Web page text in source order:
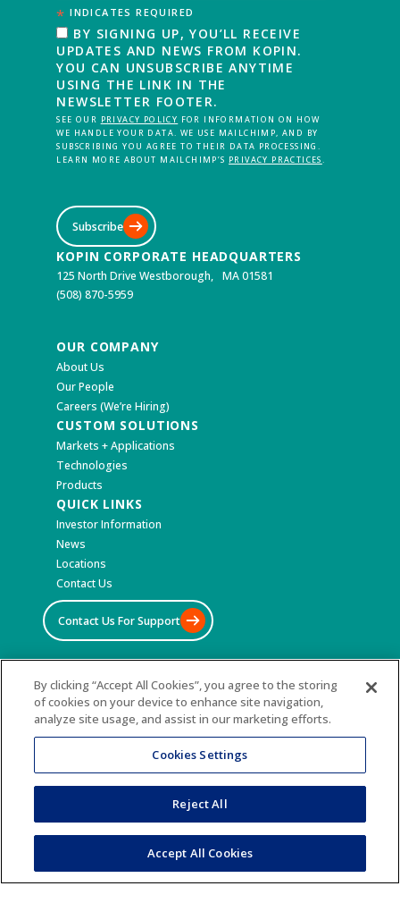
* INDICATES REQUIRED
BY SIGNING UP, YOU’LL RECEIVE
UPDATES AND NEWS FROM KOPIN.
YOU CAN UNSUBSCRIBE ANYTIME
USING THE LINK IN THE
NEWSLETTER FOOTER.
SEE OUR PRIVACY POLICY FOR INFORMATION ON HOW
WE HANDLE YOUR DATA. WE USE MAILCHIMP, AND BY
SUBSCRIBING YOU AGREE TO THEIR DATA PROCESSING.
LEARN MORE ABOUT MAILCHIMP’S PRIVACY PRACTICES.
Subscribe
KOPIN CORPORATE HEADQUARTERS
125 North Drive Westborough, MA 01581
(508) 870-5959
OUR COMPANY
About Us
Our People
Careers (We’re Hiring)
CUSTOM SOLUTIONS
Markets + Applications
Technologies
Products
QUICK LINKS
Investor Information
News
Locations
Contact Us
Contact Us For Support
©2026 All Rights Reserved
Terms & Conditions
Sitemap
By clicking “Accept All Cookies”, you agree to the storing
of cookies on your device to enhance site navigation,
analyze site usage, and assist in our marketing efforts.
Cookies Settings
Reject All
Accept All Cookies